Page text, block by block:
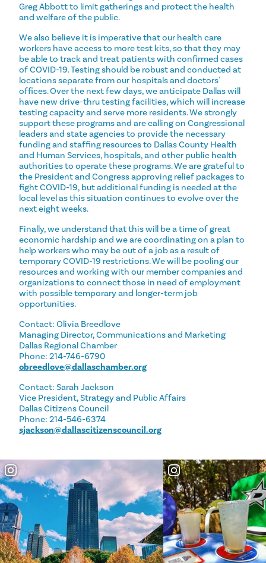
Greg Abbott to limit gatherings and protect the health
and welfare of the public.
We also believe it is imperative that our health care
workers have access to more test kits, so that they may
be able to track and treat patients with confirmed cases
of COVID-19. Testing should be robust and conducted at
locations separate from our hospitals and doctors'
offices. Over the next few days, we anticipate Dallas will
have new drive-thru testing facilities, which will increase
testing capacity and serve more residents. We strongly
support these programs and are calling on Congressional
leaders and state agencies to provide the necessary
funding and staffing resources to Dallas County Health
and Human Services, hospitals, and other public health
authorities to operate these programs. We are grateful to
the President and Congress approving relief packages to
fight COVID-19, but additional funding is needed at the
local level as this situation continues to evolve over the
next eight weeks.
Finally, we understand that this will be a time of great
economic hardship and we are coordinating on a plan to
help workers who may be out of a job as a result of
temporary COVID-19 restrictions. We will be pooling our
resources and working with our member companies and
organizations to connect those in need of employment
with possible temporary and longer-term job
opportunities.
Contact: Olivia Breedlove
Managing Director, Communications and Marketing
Dallas Regional Chamber
Phone: 214-746-6790
obreedlove@dallaschamber.org
Contact: Sarah Jackson
Vice President, Strategy and Public Affairs
Dallas Citizens Council
Phone: 214-546-6374
sjackson@dallascitizenscouncil.org